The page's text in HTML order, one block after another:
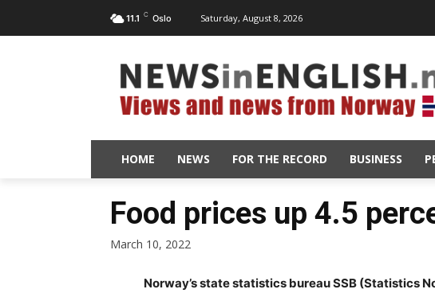
11.1 C Oslo Saturday, August 8, 2026
HOME NEWS FOR THE RECORD BUSINESS
Food prices up 4.5
March 10, 2022
Norway’s state statistics bureau SSB (Statistics